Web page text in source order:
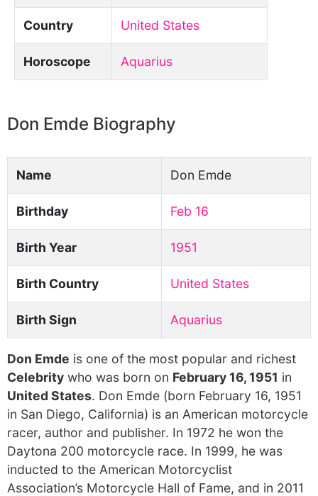
Country United States
Horoscope Aquarius
Don Emde Biography
Name Don Emde
Birthday Feb 16
Birth Year 1951
Birth Country United States
Birth Sign Aquarius
Don Emde is one of the most popular and richest
Celebrity who was born on February 16, 1951 in
United States. Don Emde (born February 16, 1951
in San Diego, California) is an American motorcycle
racer, author and publisher. In 1972 he won the
Daytona 200 motorcycle race. In 1999, he was
inducted to the American Motorcyclist
Association’s Motorcycle Hall of Fame, and in 2011